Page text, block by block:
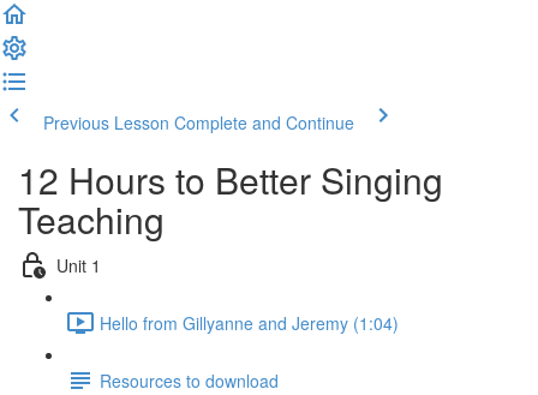
Previous Lesson Complete and Continue
12 Hours to Better Singing
Teaching
Unit 1
Hello from Gillyanne and Jeremy (1:04)
Resources to download